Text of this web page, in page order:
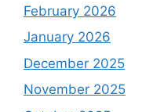
February 2026
January 2026
December 2025
November 2025